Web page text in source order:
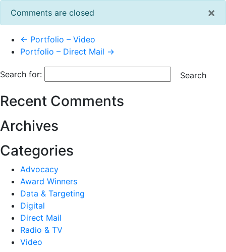
×
Comments are closed
← Portfolio – Video
Portfolio – Direct Mail →
Search for: Search
Recent Comments
Archives
Categories
Advocacy
Award Winners
Data & Targeting
Digital
Direct Mail
Radio & TV
Video